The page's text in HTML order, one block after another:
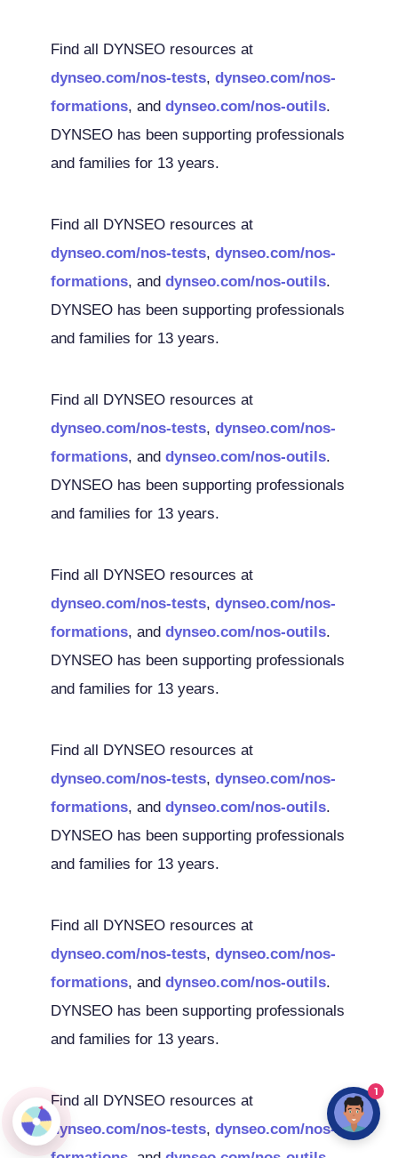
Find all DYNSEO resources at
dynseo.com/nos-tests, dynseo.com/nos-
formations, and dynseo.com/nos-outils.
DYNSEO has been supporting professionals
and families for 13 years.
Find all DYNSEO resources at
dynseo.com/nos-tests, dynseo.com/nos-
formations, and dynseo.com/nos-outils.
DYNSEO has been supporting professionals
and families for 13 years.
Find all DYNSEO resources at
dynseo.com/nos-tests, dynseo.com/nos-
formations, and dynseo.com/nos-outils.
DYNSEO has been supporting professionals
and families for 13 years.
Find all DYNSEO resources at
dynseo.com/nos-tests, dynseo.com/nos-
formations, and dynseo.com/nos-outils.
DYNSEO has been supporting professionals
and families for 13 years.
Find all DYNSEO resources at
dynseo.com/nos-tests, dynseo.com/nos-
formations, and dynseo.com/nos-outils.
DYNSEO has been supporting professionals
and families for 13 years.
Find all DYNSEO resources at
dynseo.com/nos-tests, dynseo.com/nos-
formations, and dynseo.com/nos-outils.
DYNSEO has been supporting professionals
and families for 13 years.
Find all DYNSEO resources at
dynseo.com/nos-tests, dynseo.com/nos-
1